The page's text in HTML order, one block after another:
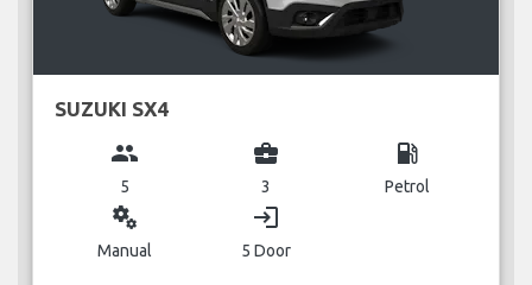
SUZUKI SX4
group
5
business_center
3
local_gas_station
Petrol
miscellaneous_services
Manual
login
5 Door